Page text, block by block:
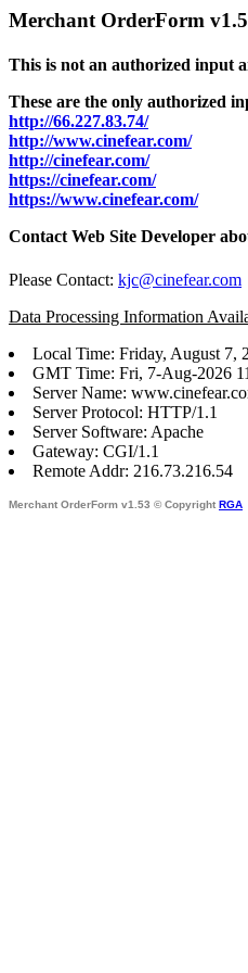
Merchant OrderForm
This is not an authorized input
These are the only authorized
http://66.227.83.74/
http://www.cinefear.com/
http://cinefear.com/
https://cinefear.com/
https://www.cinefear.com/
Contact Web Site Developer
Please Contact: kjc@cinefear.com
Data Processing Information
Local Time: Friday, August 7,
GMT Time: Fri, 7-Aug-2026
Server Name:
Server Protocol: HTTP/1.1
Server Software: Apache
Gateway: CGI/1.1
Remote Addr: 216.73.216.54
Merchant OrderForm v1.53 © Copyright RGA